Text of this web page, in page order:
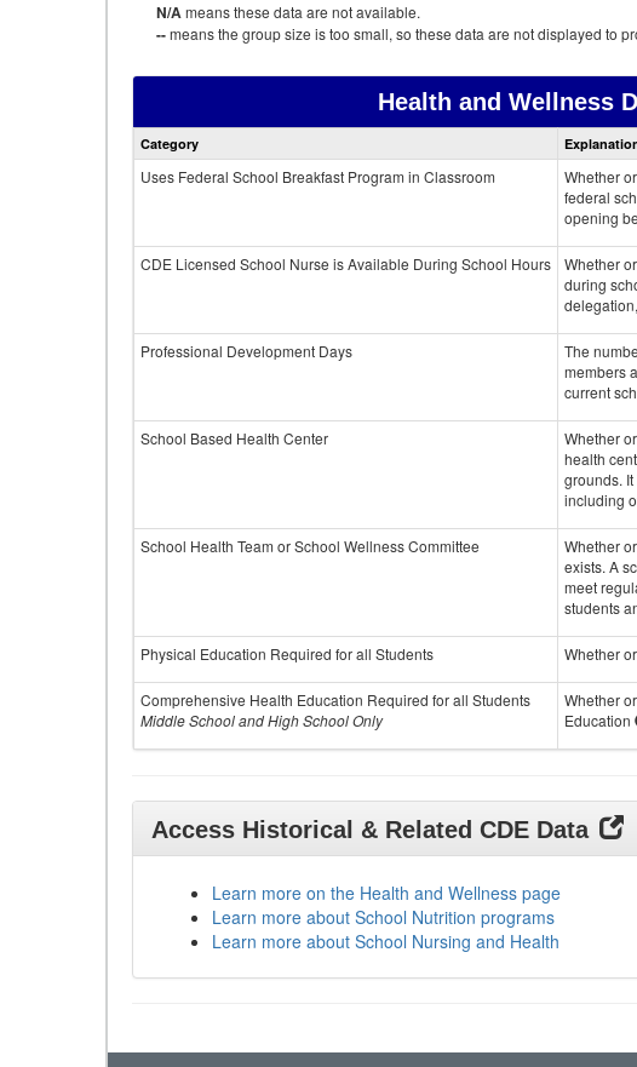
N/Ameans these data are not available.
--means the group size is too small, so these data are not displayed to
Health and Wellness
Category
Uses Federal School Breakfast Program in Classroom
Whether
federal
opening
CDE Licensed School Nurse is Available During School Hours
Whether
during
Professional Development Days
The
members
current
School Based Health Center
Whether
health
grounds.
including
School Health Team or School Wellness Committee
Whether
exists. A
meet
students
Physical Education Required for all Students Whether
Comprehensive Health Education Required for all Students
Middle School and High School Only
Whether
Education
Access Historical & Related CDE Data
Learn more on the Health and Wellness page
Learn more about School Nutrition programs
Learn more about School Nursing and Health